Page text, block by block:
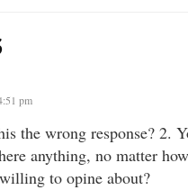
pm
the wrong response? 2.
anything, no matter
to opine about?